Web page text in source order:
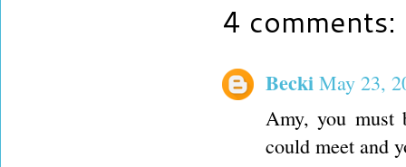
4 comments:
Becki May 23,
Amy, you
could meet and